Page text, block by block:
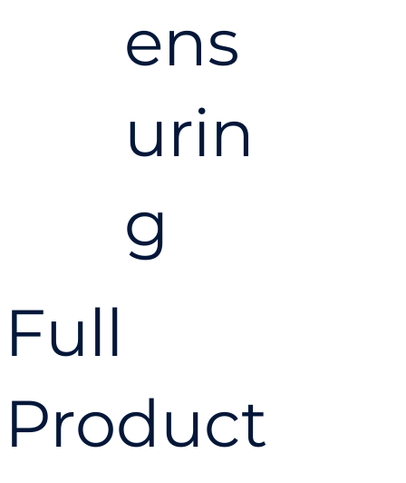
ens
urin
g
have
Full
Product